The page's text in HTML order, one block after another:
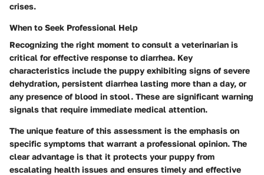
crises.
When to Seek Professional Help
Recognizing the right moment to consult a veterinarian is
critical for effective response to diarrhea. Key
characteristics include the puppy exhibiting signs of severe
dehydration, persistent diarrhea lasting more than a day, or
any presence of blood in stool. These are significant warning
signals that require immediate medical attention.
The unique feature of this assessment is the emphasis on
specific symptoms that warrant a professional opinion. The
clear advantage is that it protects your puppy from
escalating health issues and ensures timely and effective